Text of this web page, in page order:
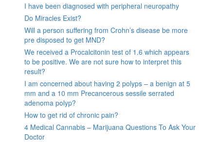
I have been diagnosed with peripheral neuropathy
Do Miracles Exist?
Will a person suffering from Crohn’s disease be more
pre disposed to get MND?
We received a Procalcitonin test of 1.6 which appears
to be positive. We are not sure how to interpret this
result?
I am concerned about having 2 polyps – a benign at 5
mm and a 10 mm Precancerous sessile serrated
adenoma polyp?
How to get rid of chronic pain?
4 Medical Cannabis – Marijuana Questions To Ask Your
Doctor